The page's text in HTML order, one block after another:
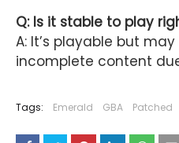
Q: Is it stable to play
A: It’s playable but
incomplete content
Tags: Emerald GBA Patched